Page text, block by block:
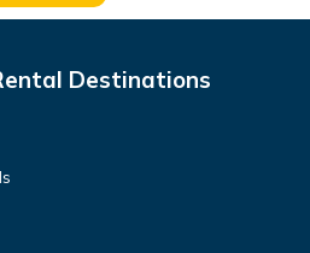
Destinations